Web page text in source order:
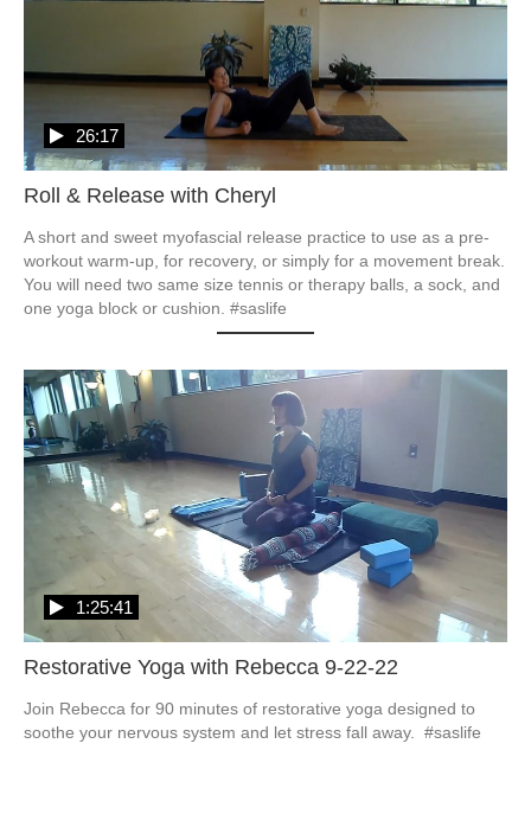
Roll & Release with Cheryl
26:17
A short and sweet myofascial release practice to use as a pre-
workout warm-up, for recovery, or simply for a movement break.
You will need two same size tennis or therapy balls, a sock, and
one yoga block or cushion. #saslife
Restorative Yoga with Rebecca 9-22-22
1:25:41
Join Rebecca for 90 minutes of restorative yoga designed to
soothe your nervous system and let stress fall away.  #saslife